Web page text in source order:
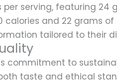
per serving, featuring
and 22 grams
tailored to their
commitment to
taste and ethical